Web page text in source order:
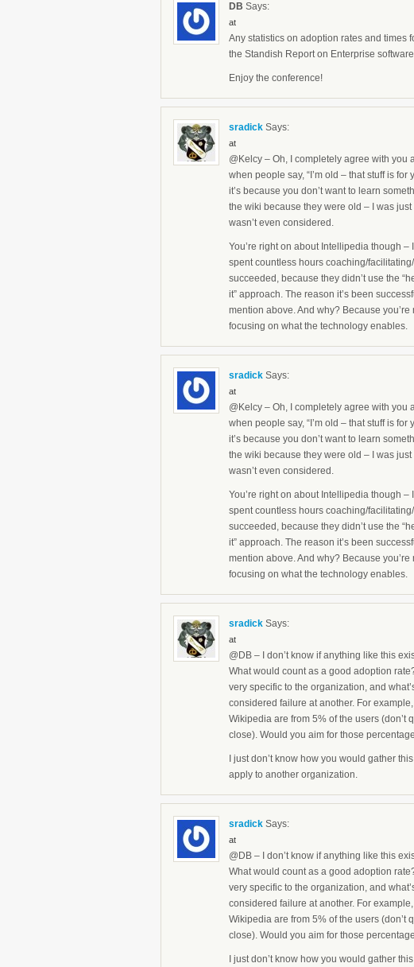
DB Says:
at
Any statistics on adoption rates and times
the Standish Report on Enterprise
Enjoy the conference!
sradick Says:
at
@Kelcy – Oh, I completely agree with you
when people say, “I’m old – that stuff is for
it’s because you don’t want to learn
the wiki because they were old – I was
wasn’t even considered.
You’re right on about Intellipedia though
spent countless hours coaching/
succeeded, because they didn’t use the
it” approach. The reason it’s been
mention above. And why? Because
focusing on what the technology enables.
sradick Says:
at
@Kelcy – Oh, I completely agree with you
when people say, “I’m old – that stuff is for
it’s because you don’t want to learn
the wiki because they were old – I was
wasn’t even considered.
You’re right on about Intellipedia though
spent countless hours coaching/
succeeded, because they didn’t use the
it” approach. The reason it’s been
mention above. And why? Because
focusing on what the technology enables.
sradick Says:
at
@DB – I don’t know if anything like this
What would count as a good adoption
very specific to the organization, and
considered failure at another. For
Wikipedia are from 5% of the users (don’t
close). Would you aim for those
I just don’t know how you would gather
apply to another organization.
sradick Says:
at
@DB – I don’t know if anything like this
What would count as a good adoption
very specific to the organization, and
considered failure at another. For
Wikipedia are from 5% of the users (don’t
close). Would you aim for those
I just don’t know how you would gather